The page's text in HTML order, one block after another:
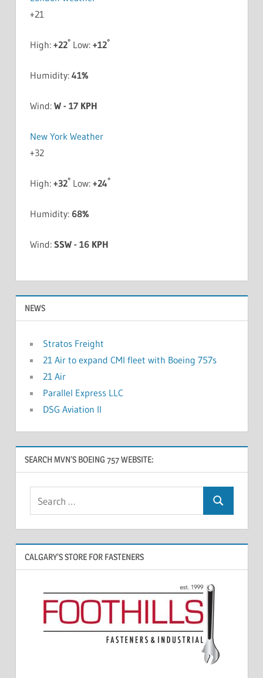
+21
High: +22°Low: +12°
Humidity: 41%
Wind: W - 17 KPH
New York Weather
+32
High: +32°Low: +24°
Humidity: 68%
Wind: SSW - 16 KPH
NEWS
Stratos Freight
21 Air to expand CMI fleet with Boeing 757s
21 Air
Parallel Express LLC
DSG Aviation II
SEARCH MVN’S BOEING 757 WEBSITE:
CALGARY’S STORE FOR FASTENERS